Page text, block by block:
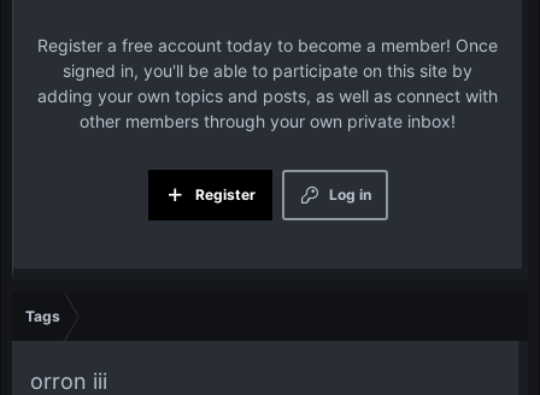
Register a free account today to become a member! Once
signed in, you'll be able to participate on this site by
adding your own topics and posts, as well as connect with
other members through your own private inbox!
Log in
Register
Tags
orron iii